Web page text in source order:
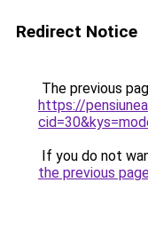
Redirect Notice
The previous
https://
If you do not
the previous